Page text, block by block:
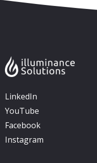
LinkedIn
YouTube
Facebook
Instagram